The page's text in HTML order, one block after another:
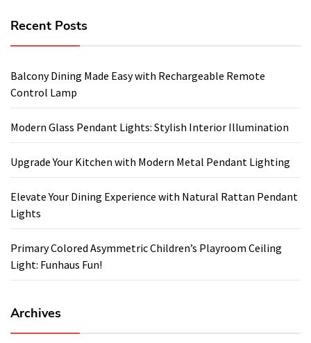
Recent Posts
Balcony Dining Made Easy with Rechargeable Remote
Control Lamp
Modern Glass Pendant Lights: Stylish Interior Illumination
Upgrade Your Kitchen with Modern Metal Pendant Lighting
Elevate Your Dining Experience with Natural Rattan Pendant
Lights
Primary Colored Asymmetric Children’s Playroom Ceiling
Light: Funhaus Fun!
Archives